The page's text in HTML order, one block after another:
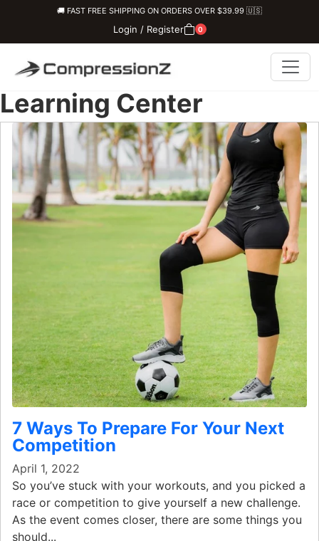
🚚 FAST FREE SHIPPING ON ORDERS OVER $39.99 🇺🇸
Login / Register 0
Learning Center
7 Ways To Prepare For Your Next
Competition
April 1, 2022
So you’ve stuck with your workouts, and you picked a
race or competition to give yourself a new challenge.
As the event comes closer, there are some things you
should...